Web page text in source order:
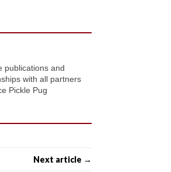
publications and
with all partners
Pickle Pug
Next article →